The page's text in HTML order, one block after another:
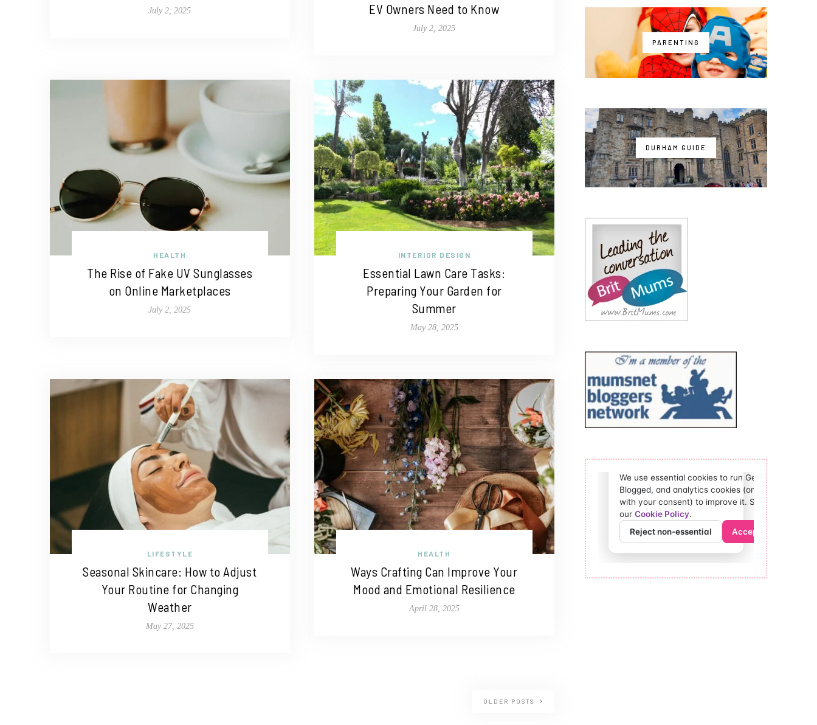
July 2, 2025
EV Owners Need to Know
July 2, 2025
HEALTH
The Rise of Fake UV Sunglasses
on Online Marketplaces
July 2, 2025
INTERIOR DESIGN
Essential Lawn Care Tasks:
Preparing Your Garden for
Summer
May 28, 2025
LIFESTYLE
Seasonal Skincare: How to Adjust
Your Routine for Changing
Weather
May 27, 2025
HEALTH
Ways Crafting Can Improve Your
Mood and Emotional Resilience
April 28, 2025
OLDER POSTS
PARENTING
DURHAM GUIDE